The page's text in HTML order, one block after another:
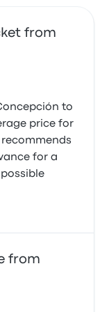
from
to
price for
recommends
for a
from